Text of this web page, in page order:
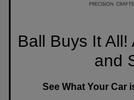
Ball Buys It All!
and
See What Your Car